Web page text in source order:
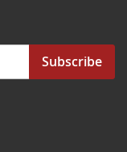
Subscribe